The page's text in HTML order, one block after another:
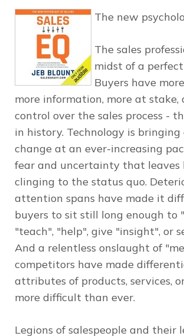
The new
The sales
midst of a
Buyers have
more information, more at stake,
control over the sales process -
in history. Technology is
change at an ever-increasing
fear and uncertainty that leaves
clinging to the status quo.
attention spans have made it
buyers to sit still long enough to
"teach", "help", give "insight", or
And a relentless onslaught of
competitors have made
attributes of products, services,
more difficult than ever.
Legions of salespeople and their